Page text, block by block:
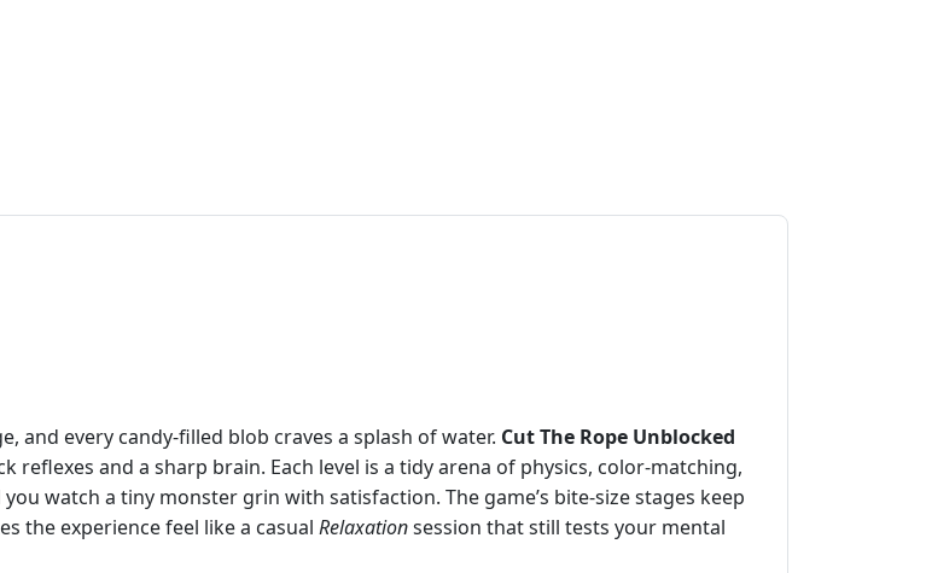
and every candy‑filled blob craves a splash of water. Cut The Rope Unblocked
and a sharp brain. Each level is a tidy arena of physics, color‑matching,
watch a tiny monster grin with satisfaction. The game’s bite‑size stages keep
the experience feel like a casual Relaxationsession that still tests your mental